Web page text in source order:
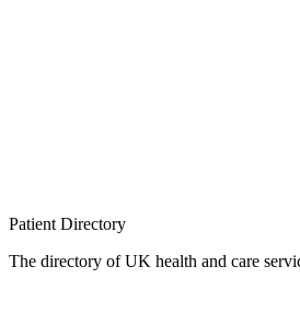
Patient Directory
The directory of UK health and care